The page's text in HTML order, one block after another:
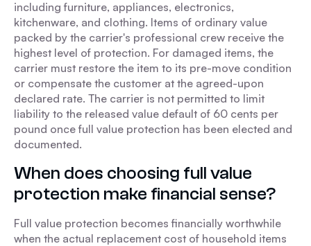
including furniture, appliances, electronics,
kitchenware, and clothing. Items of ordinary value
packed by the carrier's professional crew receive the
highest level of protection. For damaged items, the
carrier must restore the item to its pre-move condition
or compensate the customer at the agreed-upon
declared rate. The carrier is not permitted to limit
liability to the released value default of 60 cents per
pound once full value protection has been elected and
documented.
When does choosing full value
protection make financial sense?
Full value protection becomes financially worthwhile
when the actual replacement cost of household items